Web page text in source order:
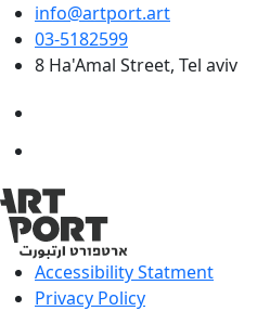
info@artport.art
03-5182599
8 Ha'Amal Street, Tel aviv
Accessibility Statment
Privacy Policy